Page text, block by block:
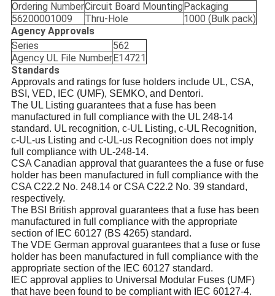
Ordering NumberCircuit Board Mounting Packaging
56200001009
Thru-Hole
1000 (Bulk pack)
Agency Approvals
Series
562
Agency UL File Number E14721
Standards
Approvals and ratings for fuse holders include UL, CSA,
BSI, VED, IEC (UMF), SEMKO, and Dentori.
The UL Listing guarantees that a fuse has been
manufactured in full compliance with the UL 248-14
standard. UL recognition, c-UL Listing, c-UL Recognition,
c-UL-us Listing and c-UL-us Recognition does not imply
full compliance with UL-248-14.
CSA Canadian approval that guarantees the a fuse or fuse
holder has been manufactured in full compliance with the
CSA C22.2 No. 248.14 or CSA C22.2 No. 39 standard,
respectively.
The BSI British approval guarantees that a fuse has been
manufactured in full compliance with the appropriate
section of IEC 60127 (BS 4265) standard.
The VDE German approval guarantees that a fuse or fuse
holder has been manufactured in full compliance with the
appropriate section of the IEC 60127 standard.
IEC approval applies to Universal Modular Fuses (UMF)
that have been found to be compliant with IEC 60127-4.